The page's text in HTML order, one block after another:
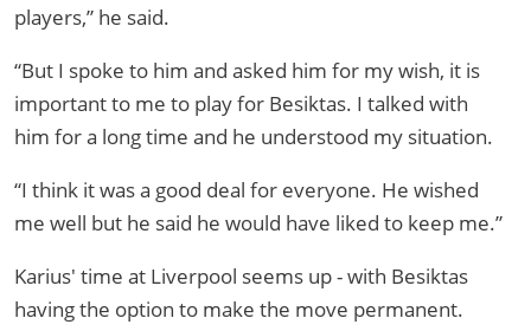
players,” he said.
“But I spoke to him and asked him for my wish, it is
important to me to play for Besiktas. I talked with
him for a long time and he understood my situation.
“I think it was a good deal for everyone. He wished
me well but he said he would have liked to keep me.”
Karius' time at Liverpool seems up - with Besiktas
having the option to make the move permanent.